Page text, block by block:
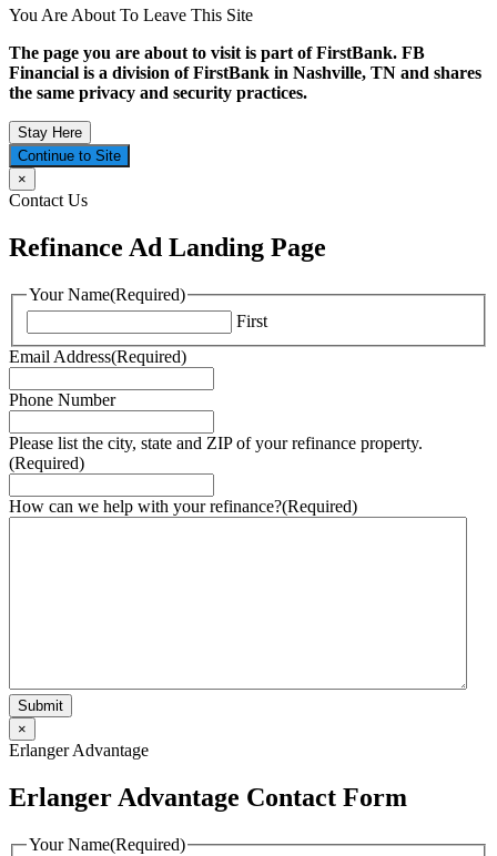
You Are About To Leave This Site
The page you are about to visit is part of FirstBank. FB
Financial is a division of FirstBank in Nashville, TN and shares
the same privacy and security practices.
Stay Here
Continue to Site
×
Contact Us
Refinance Ad Landing Page
Your Name(Required)
First
Email Address(Required)
Phone Number
Please list the city, state and ZIP of your refinance property.
(Required)
How can we help with your refinance?(Required)
×
Erlanger Advantage
Erlanger Advantage Contact Form
Your Name(Required)